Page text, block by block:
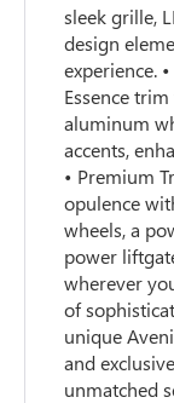
sleek grille,
design
experience.
Essence
aluminum
accents,
• Premium
opulence
wheels, a
power
wherever
of
unique
and
unmatched